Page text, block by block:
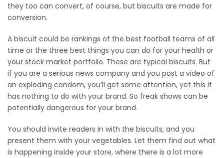
they too can convert, of course, but biscuits are made for
conversion.
A biscuit could be rankings of the best football teams of all
time or the three best things you can do for your health or
your stock market portfolio. These are typical biscuits. But
if you are a serious news company and you post a video of
an exploding condom, you’ll get some attention, yet this it
has nothing to do with your brand. So freak shows can be
potentially dangerous for your brand.
You should invite readers in with the biscuits, and you
present them with your vegetables. Let them find out what
is happening inside your store, where there is a lot more